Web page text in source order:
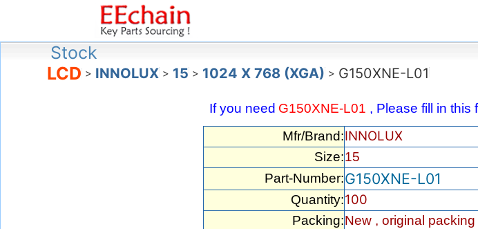
Stock
LCD > INNOLUX > 15 > 1024 X 768 (XGA) > G150XNE-L01
If you need G150XNE-L01 , Please fill in this
Mfr/Brand:INNOLUX
Size:15
Part-Number:G150XNE-L01
Quantity:100
Packing:New , original packing